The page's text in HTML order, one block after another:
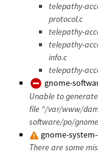
telepathy-
protocol.c
telepathy-
telepathy-
info.c
telepathy-
gnome-
Unable to
file “/var/www/
software/po/
gnome-
There are some